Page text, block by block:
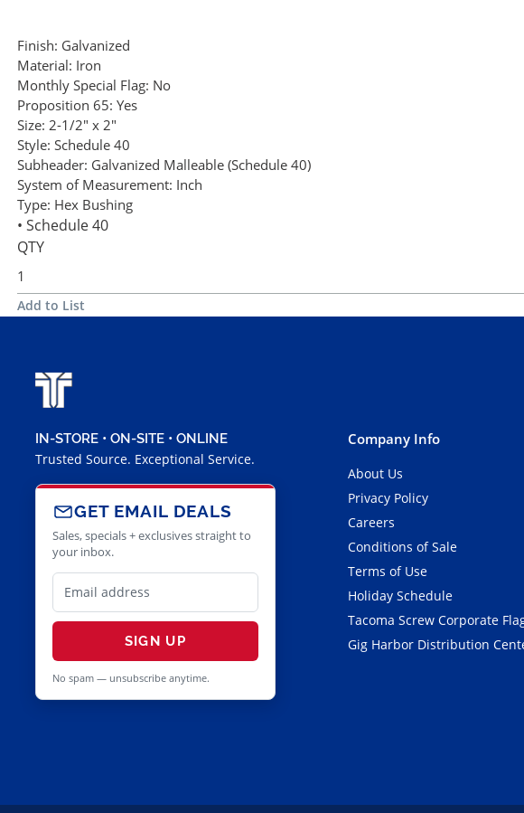
Finish: Galvanized
Material: Iron
Monthly Special Flag: No
Proposition 65: Yes
Size: 2-1/2" x 2"
Style: Schedule 40
Subheader: Galvanized Malleable (Schedule 40)
System of Measurement: Inch
Type: Hex Bushing
• Schedule 40
QTY
Add to List
IN-STORE • ON-SITE • ONLINE
Trusted Source. Exceptional Service.
GET EMAIL DEALS
Sales, specials + exclusives straight to
your inbox.
SIGN UP
No spam — unsubscribe anytime.
Company Info
About Us
Privacy Policy
Careers
Conditions of Sale
Terms of Use
Holiday Schedule
Tacoma Screw Corporate
Gig Harbor Distribution